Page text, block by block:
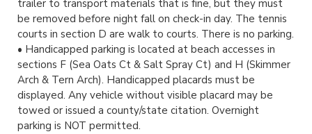
trailer to transport materials that is fine, but they must
be removed before night fall on check-in day. The tennis
courts in section D are walk to courts. There is no parking.
• Handicapped parking is located at beach accesses in
sections F (Sea Oats Ct & Salt Spray Ct) and H (Skimmer
Arch & Tern Arch). Handicapped placards must be
displayed. Any vehicle without visible placard may be
towed or issued a county/state citation. Overnight
parking is NOT permitted.